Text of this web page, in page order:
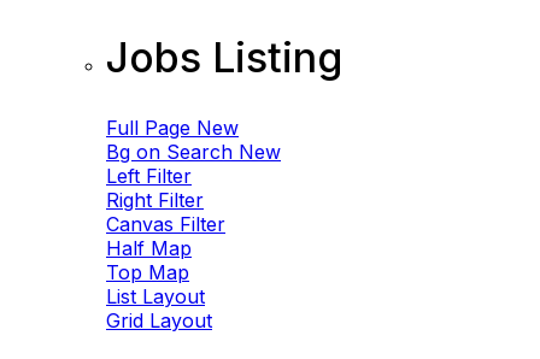
Jobs Listing
Full Page New
Bg on Search New
Left Filter
Right Filter
Canvas Filter
Half Map
Top Map
List Layout
Grid Layout